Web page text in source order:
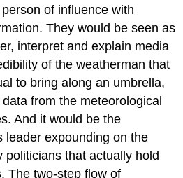
of influence with
They would be seen as
interpret and explain media
of the weatherman that
to bring along an umbrella,
from the meteorological
And it would be the
leader expounding on the
politicians that actually hold
The two-step flow of